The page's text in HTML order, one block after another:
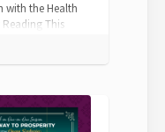
with the Health
This